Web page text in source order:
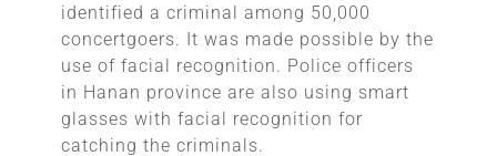
identified a criminal among 50,000
concertgoers. It was made possible by the
use of facial recognition. Police officers
in Hanan province are also using smart
glasses with facial recognition for
catching the criminals.